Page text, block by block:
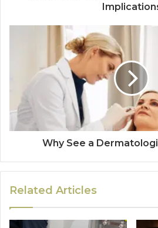
Why See a
Related Articles